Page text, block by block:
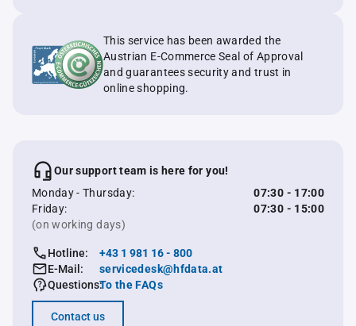
This service has been awarded the
Austrian E-Commerce Seal of Approval
and guarantees security and trust in
online shopping.
Our support team is here for you!
Monday - Thursday:
07:30 - 17:00
Friday:
07:30 - 15:00
(on working days)
Hotline:
+43 1 981 16 - 800
E-Mail:
servicedesk@hfdata.at
Questions:To the FAQs
Contact us